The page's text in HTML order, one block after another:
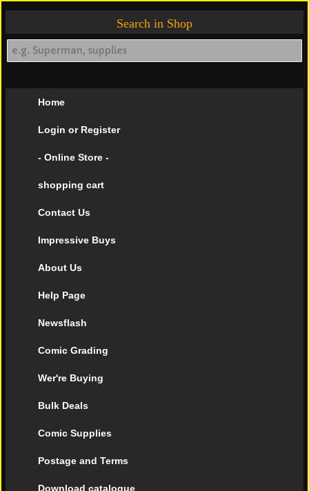
Search in Shop
Home
Login or Register
- Online Store -
shopping cart
Contact Us
Impressive Buys
About Us
Help Page
Newsflash
Comic Grading
Wer're Buying
Bulk Deals
Comic Supplies
Postage and Terms
Download catalogue